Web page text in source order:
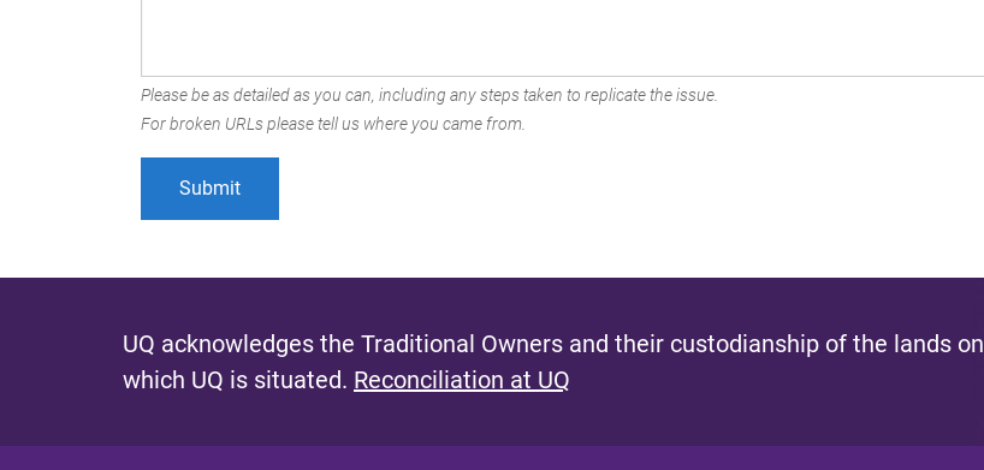
Please be as detailed as you can, including any steps taken to replicate the issue.
For broken URLs please tell us where you came from.
UQ acknowledges the Traditional Owners and their custodianship of the lands on
which UQ is situated. Reconciliation at UQ